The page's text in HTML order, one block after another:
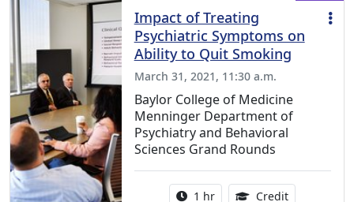
Impact of Treating
Psychiatric Symptoms on
Ability to Quit Smoking
March 31, 2021, 11:30 a.m.
Baylor College of Medicine
Menninger Department of
Psychiatry and Behavioral
Sciences Grand Rounds
Activity duration:
1 hr Credit1.00